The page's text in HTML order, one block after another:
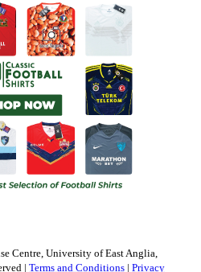
Centre, University of East Anglia,
| Terms and Conditions | Privacy